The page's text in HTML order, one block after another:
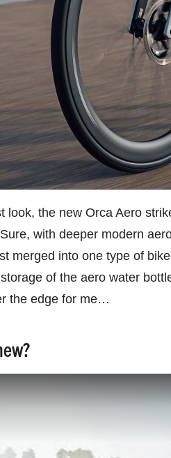
look, the new Orca Aero
with deeper modern
merged into one type of
of the aero water
the edge for me…